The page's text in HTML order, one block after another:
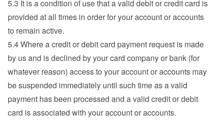
5.3 It is a condition of use that a valid debit or credit card is
provided at all times in order for your account or accounts
to remain active.
5.4 Where a credit or debit card payment request is made
by us and is declined by your card company or bank (for
whatever reason) access to your account or accounts may
be suspended immediately until such time as a valid
payment has been processed and a valid credit or debit
card is associated with your account or accounts.